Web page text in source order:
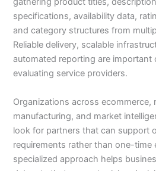
specifications, availability data,
and category structures from
Reliable delivery, scalable
automated reporting are important
evaluating service providers.
Organizations across ecommerce,
manufacturing, and market
look for partners that can support
requirements rather than one-time
specialized approach helps